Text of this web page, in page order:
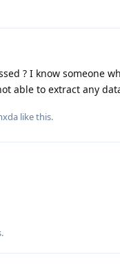
? I know someone
able to extract any
like this.
.